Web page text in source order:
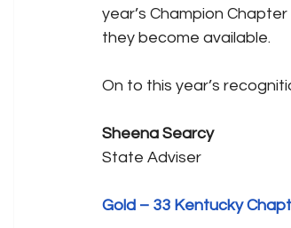
year’s Champion
they become available.
On to this year’s
Sheena Searcy
State Adviser
Gold – 33 Kentucky